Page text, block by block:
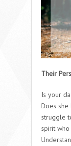
Their
Is your
Does
struggle
spirit